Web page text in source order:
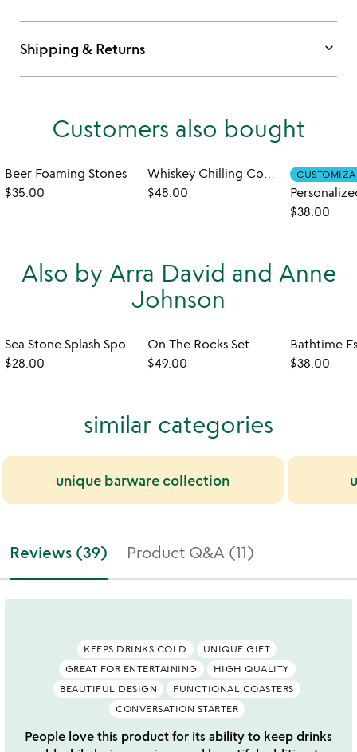
Shipping & Returns keyboard_arrow_down
Customers also bought
Beer Foaming Stones
$35.00
Whiskey Chilling Coaster Set
$48.00
$38.00
Also by Arra David and Anne
Johnson
Sea Stone Splash Sponge Holder
$28.00
On The Rocks Set
$49.00
$38.00
similar categories
unique barware collection
Reviews (39) Product Q&A (11)
KEEPS DRINKS COLD
UNIQUE GIFT
GREAT FOR ENTERTAINING
HIGH QUALITY
BEAUTIFUL DESIGN
FUNCTIONAL COASTERS
CONVERSATION STARTER
People love this product for its ability to keep drinks